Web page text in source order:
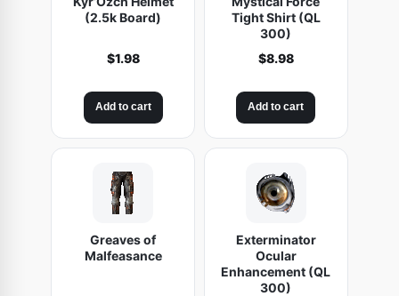
(2.5k Board)
$1.98
Add to cart
Tight Shirt (QL
300)
$8.98
Add to cart
Greaves of
Malfeasance
Exterminator
Ocular
Enhancement (QL
300)